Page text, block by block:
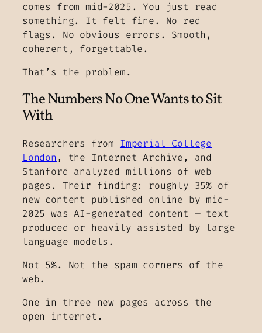
comes from mid-2025. You just read
something. It felt fine. No red
flags. No obvious errors. Smooth,
coherent, forgettable.
That’s the problem.
The Numbers No One Wants to Sit
With
Researchers from Imperial College
London , the Internet Archive, and
Stanford analyzed millions of web
pages. Their finding: roughly 35% of
new content published online by mid-
2025 was AI-generated content — text
produced or heavily assisted by large
language models.
Not 5%. Not the spam corners of the
web.
One in three new pages across the
open internet.